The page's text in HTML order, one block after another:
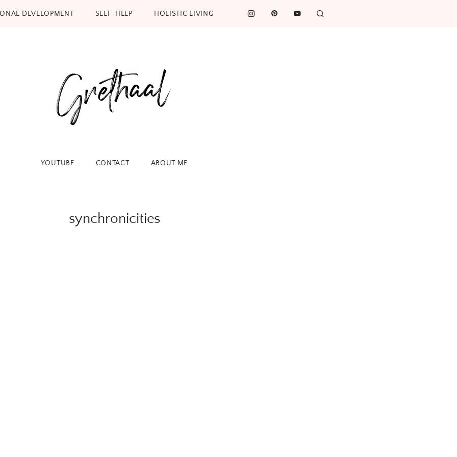
DEVELOPMENT SELF-HELP HOLISTIC LIVING
YOUTUBE CONTACT ABOUT ME
synchronicities